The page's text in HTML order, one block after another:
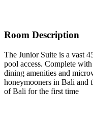
Room Description
The Junior Suite is a vast
pool access. Complete
dining amenities and
honeymooners in Bali and
of Bali for the first time